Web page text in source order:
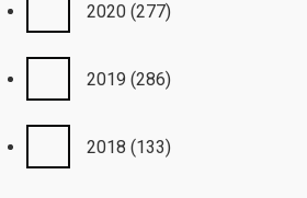
2020 (277)
2019 (286)
2018 (133)